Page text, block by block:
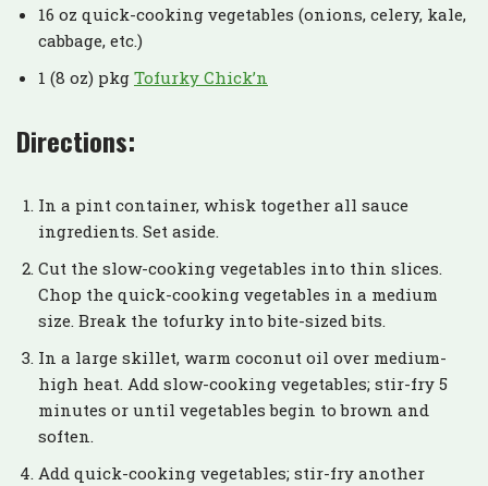
16 oz quick-cooking vegetables (onions, celery, kale,
cabbage, etc.)
1 (8 oz) pkg Tofurky Chick’n
Directions:
In a pint container, whisk together all sauce
ingredients. Set aside.
Cut the slow-cooking vegetables into thin slices.
Chop the quick-cooking vegetables in a medium
size. Break the tofurky into bite-sized bits.
In a large skillet, warm coconut oil over medium-
high heat. Add slow-cooking vegetables; stir-fry 5
minutes or until vegetables begin to brown and
soften.
Add quick-cooking vegetables; stir-fry another